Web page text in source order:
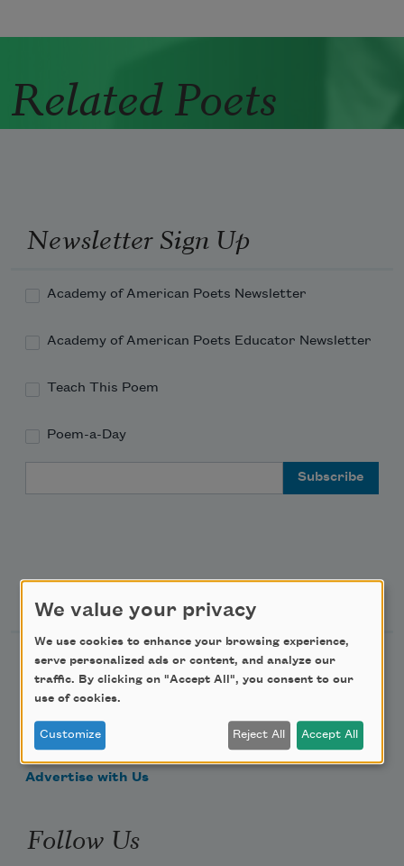
Related Poets
Newsletter Sign Up
Academy of American Poets Newsletter
Academy of American Poets Educator Newsletter
Teach This Poem
Poem-a-Day
Support Us
Become a Member
Donate Now
Get Involved
Make a Bequest
Advertise with Us
Follow Us
We value your privacy
We use cookies to enhance your browsing experience,
serve personalized ads or content, and analyze our
traffic. By clicking on "Accept All", you consent to our
use of cookies.
Customize Reject All Accept All